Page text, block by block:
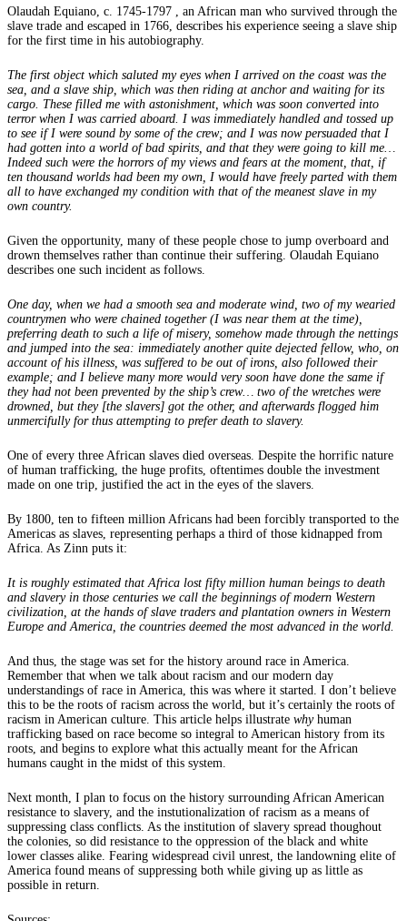
Olaudah Equiano, c. 1745-1797 , an African man who survived through the
slave trade and escaped in 1766, describes his experience seeing a slave ship
for the first time in his autobiography.
The first object which saluted my eyes when I arrived on the coast was the
sea, and a slave ship, which was then riding at anchor and waiting for its
cargo. These filled me with astonishment, which was soon converted into
terror when I was carried aboard. I was immediately handled and tossed up
to see if I were sound by some of the crew; and I was now persuaded that I
had gotten into a world of bad spirits, and that they were going to kill me…
Indeed such were the horrors of my views and fears at the moment, that, if
ten thousand worlds had been my own, I would have freely parted with them
all to have exchanged my condition with that of the meanest slave in my
own country.
Given the opportunity, many of these people chose to jump overboard and
drown themselves rather than continue their suffering. Olaudah Equiano
describes one such incident as follows.
One day, when we had a smooth sea and moderate wind, two of my wearied
countrymen who were chained together (I was near them at the time),
preferring death to such a life of misery, somehow made through the nettings
and jumped into the sea: immediately another quite dejected fellow, who, on
account of his illness, was suffered to be out of irons, also followed their
example; and I believe many more would very soon have done the same if
they had not been prevented by the ship’s crew… two of the wretches were
drowned, but they [the slavers] got the other, and afterwards flogged him
unmercifully for thus attempting to prefer death to slavery.
One of every three African slaves died overseas. Despite the horrific nature
of human trafficking, the huge profits, oftentimes double the investment
made on one trip, justified the act in the eyes of the slavers.
By 1800, ten to fifteen million Africans had been forcibly transported to the
Americas as slaves, representing perhaps a third of those kidnapped from
Africa. As Zinn puts it:
It is roughly estimated that Africa lost fifty million human beings to death
and slavery in those centuries we call the beginnings of modern Western
civilization, at the hands of slave traders and plantation owners in Western
Europe and America, the countries deemed the most advanced in the world.
And thus, the stage was set for the history around race in America.
Remember that when we talk about racism and our modern day
understandings of race in America, this was where it started. I don’t believe
this to be the roots of racism across the world, but it’s certainly the roots of
racism in American culture. This article helps illustrate whyhuman
trafficking based on race become so integral to American history from its
roots, and begins to explore what this actually meant for the African
humans caught in the midst of this system.
Next month, I plan to focus on the history surrounding African American
resistance to slavery, and the instutionalization of racism as a means of
suppressing class conflicts. As the institution of slavery spread thoughout
the colonies, so did resistance to the oppression of the black and white
lower classes alike. Fearing widespread civil unrest, the landowning elite of
America found means of suppressing both while giving up as little as
possible in return.